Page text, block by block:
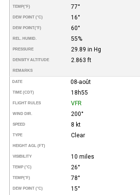
TEMP(°F) 77°
DEW POINT (°C) 16°
DEW POINT(°F) 60°
REL. HUMID. 55%
PRESSURE 29.89 in Hg
DENSITY ALTITUDE 2.863 ft
REMARKS
DATE 08-août
TIME (CDT) 18h55
FLIGHT RULES VFR
WIND DIR. 200°
SPEED 8 kt
TYPE Clear
HEIGHT AGL (FT)
VISIBILITY 10 miles
TEMP (°C) 26°
TEMP(°F) 78°
DEW POINT (°C) 15°